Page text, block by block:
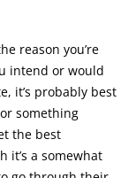
reason you’re
intend or would
it’s probably best
something
the best
it’s a somewhat